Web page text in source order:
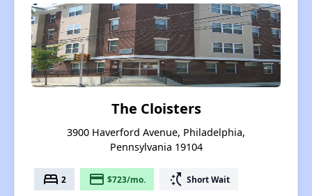
The Cloisters
3900 Haverford Avenue, Philadelphia,
Pennsylvania 19104
bed 2 payment $723/mo. switch_access_shortcut Short Wait